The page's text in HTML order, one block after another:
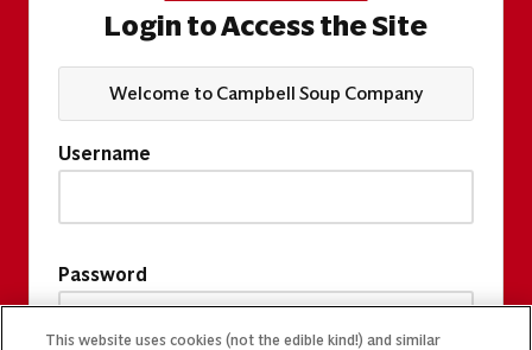
Login to Access the Site
Welcome to Campbell Soup Company
Username
Password
This website uses cookies (not the edible kind!) and similar